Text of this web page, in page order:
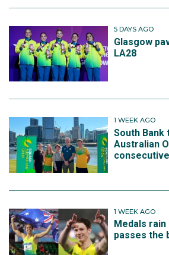
5 DAYS AGO
Glasgow
LA28
1 WEEK AGO
South Bank
Australian
1 WEEK AGO
Medals
passes the